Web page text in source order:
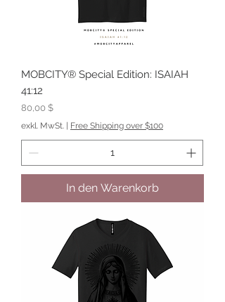
MOBCITY® Special Edition: ISAIAH
41:12
Preis
80,00 $
exkl. MwSt. Free Shipping over $100
In den Warenkorb